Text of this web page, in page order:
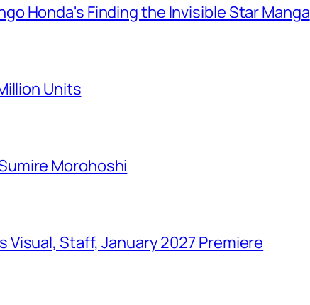
Honda's Finding the Invisible Star Manga
Units
Morohoshi
Visual, Staff, January 2027 Premiere